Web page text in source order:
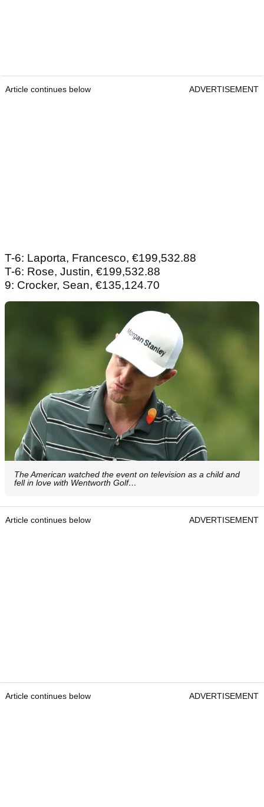
Article continues below ADVERTISEMENT
T-6: Laporta, Francesco, €199,532.88
T-6: Rose, Justin, €199,532.88
9: Crocker, Sean, €135,124.70
The American watched the event on television as a child and
fell in love with Wentworth Golf…
Article continues below ADVERTISEMENT
Article continues below ADVERTISEMENT